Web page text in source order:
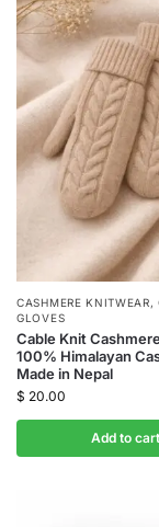
CASHMERE KNITWEAR,
GLOVES
Cable Knit
100% Himalayan
Made in Nepal
$ 20.00
Add to cart